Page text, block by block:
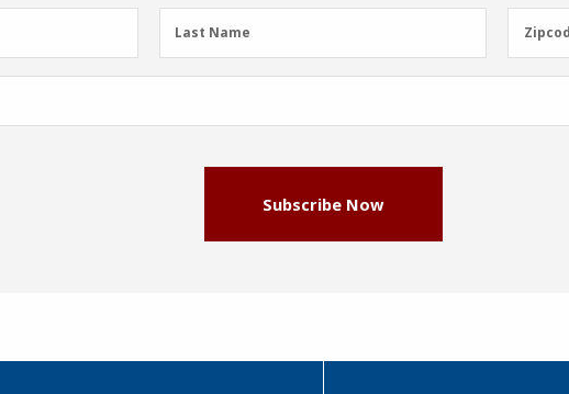
Last
Name
Last Name
Subscribe Now